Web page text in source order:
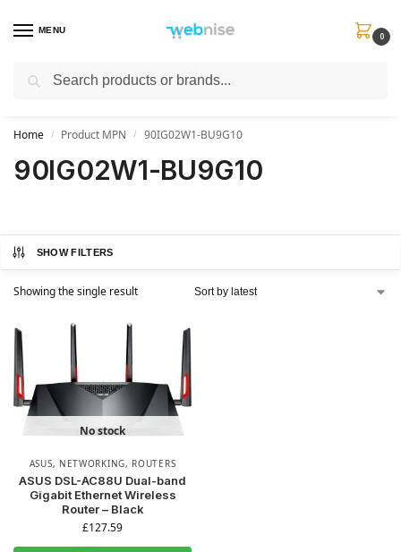
MENU
0
Get FREE Express Delivery when you spend min £50. Use code
Home / Product MPN / 90IG02W1-BU9G10
90IG02W1-BU9G10
SHOW FILTERS
Showing the single result
No stock
ASUS, NETWORKING, ROUTERS
ASUS DSL-AC88U Dual-band
Gigabit Ethernet Wireless
Router – Black
£127.59